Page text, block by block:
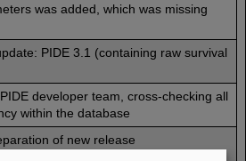
was added, which was missing
PIDE 3.1 (containing raw survival
developer team, cross-checking all
within the database
of new release